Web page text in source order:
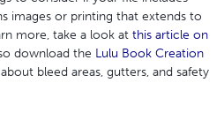
images or printing that extends to
more, take a look at this article on
download the Lulu Book Creation
bleed areas, gutters, and safety